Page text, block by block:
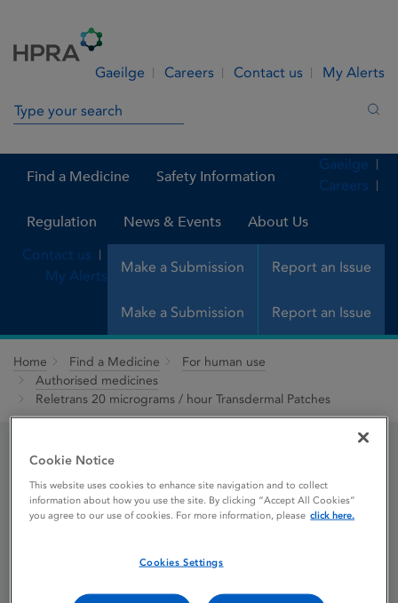
Gaeilge Careers Contact us My Alerts
Search in site
Find a Medicine Safety Information
Regulation News & Events About Us
Make a Submission Report an Issue
Gaeilge
Careers
Contact us
My Alerts
Make a Submission Report an Issue
Home Find a Medicine
For human use
Authorised medicines
Reletrans 20 micrograms / hour Transdermal Patches
Reletrans 20 micrograms
/ hour Transdermal
Cookie Notice
This website uses cookies to enhance site navigation and to collect
information about how you use the site. By clicking “Accept All Cookies”
you agree to our use of cookies. For more information, please click here.
Cookies Settings